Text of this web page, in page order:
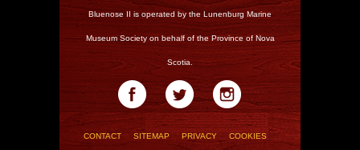
Bluenose II is operated by the Lunenburg Marine
Museum Society on behalf of the Province of Nova
Scotia.
CONTACT SITEMAP PRIVACY COOKIES